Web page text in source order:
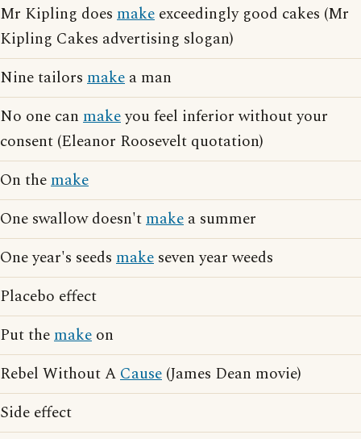
Mr Kipling does make exceedingly good cakes (Mr
Kipling Cakes advertising slogan)
Nine tailors make a man
No one can makeyou feel inferior without your
consent (Eleanor Roosevelt quotation)
On themake
One swallow doesn'tmake a summer
One year's seeds make seven year weeds
Placebo effect
Put themake on
Rebel Without ACause (James Dean movie)
Side effect